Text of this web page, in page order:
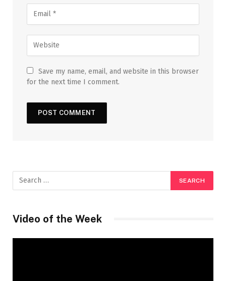
Save my name, email, and website in this browser
for the next time I comment.
Video of the Week